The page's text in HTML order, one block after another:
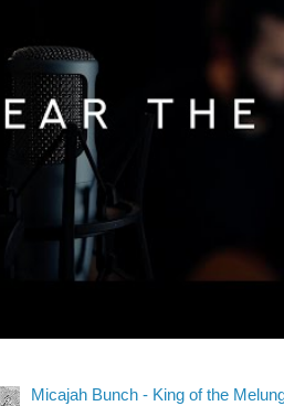
Micajah Bunch - King of the